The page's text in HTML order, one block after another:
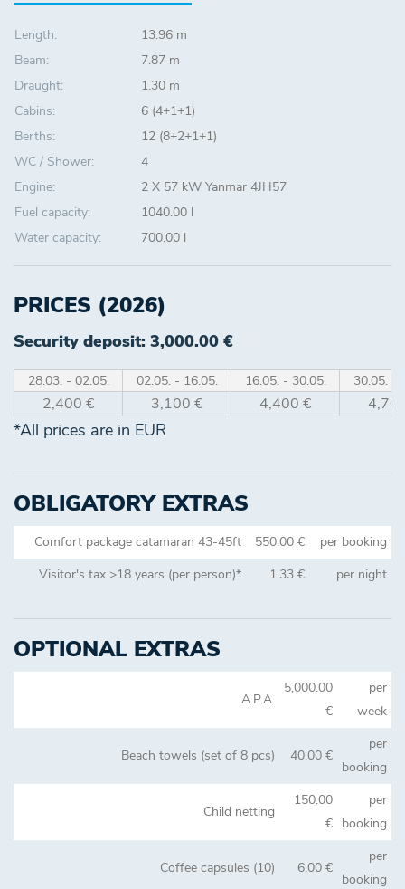
Length:
13.96 m
Beam:
7.87 m
Draught:
1.30 m
Cabins:
6 (4+1+1)
Berths:
12 (8+2+1+1)
WC / Shower:
4
Engine:
2 X 57 kW Yanmar 4JH57
Fuel capacity:
1040.00 l
Water capacity:
700.00 l
PRICES (2026)
Security deposit: 3,000.00 €
28.03. - 02.05. 02.05. - 16.05. 16.05. - 30.05. 30.05. -
2,400 € 3,100 € 4,400 €
*All prices are in EUR
OBLIGATORY EXTRAS
Comfort package catamaran 43-45ft 550.00 €
per booking
Visitor's tax >18 years (per person)*
1.33 € per night
OPTIONAL EXTRAS
A.P.A.
5,000.00
€
per
week
Beach towels (set of 8 pcs) 40.00 €
per
booking
Child netting
150.00
€
per
booking
Coffee capsules (10) 6.00 €
per
booking